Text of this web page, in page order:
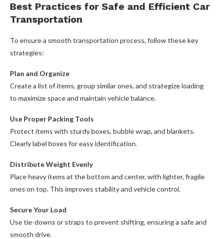
Best Practices for Safe and Efficient Car
Transportation
To ensure a smooth transportation process, follow these key
strategies:
Plan and Organize
Create a list of items, group similar ones, and strategize loading
to maximize space and maintain vehicle balance.
Use Proper Packing Tools
Protect items with sturdy boxes, bubble wrap, and blankets.
Clearly label boxes for easy identification.
Distribute Weight Evenly
Place heavy items at the bottom and center, with lighter, fragile
ones on top. This improves stability and vehicle control.
Secure Your Load
Use tie-downs or straps to prevent shifting, ensuring a safe and
smooth drive.